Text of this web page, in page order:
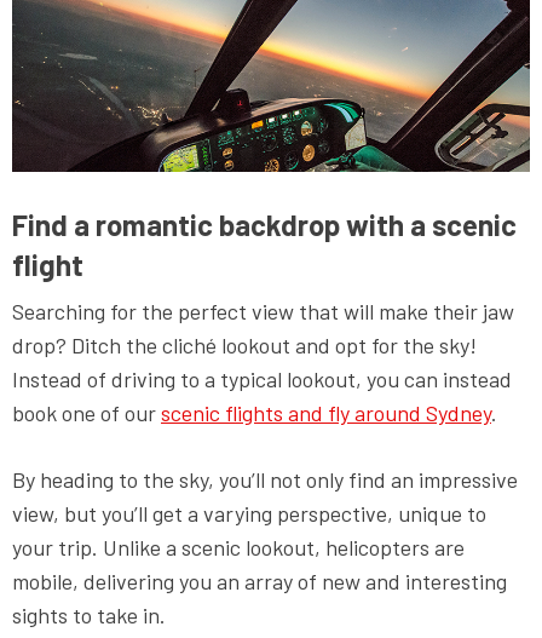
Find a romantic backdrop with a scenic
flight
Searching for the perfect view that will make their jaw
drop? Ditch the cliché lookout and opt for the sky!
Instead of driving to a typical lookout, you can instead
book one of ourscenic flights and fly around Sydney.
By heading to the sky, you’ll not only find an impressive
view, but you’ll get a varying perspective, unique to
your trip. Unlike a scenic lookout, helicopters are
mobile, delivering you an array of new and interesting
sights to take in.